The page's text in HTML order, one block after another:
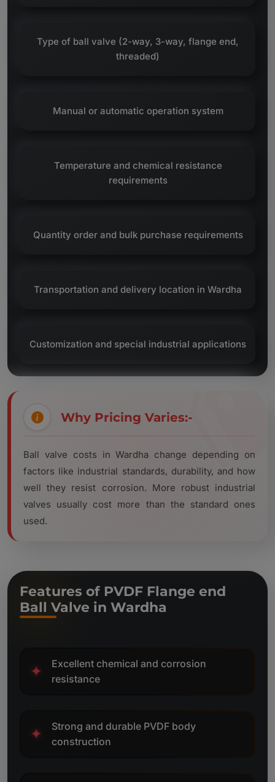
Type of ball valve (2-way, 3-way, flange end,
threaded)
Manual or automatic operation system
Temperature and chemical resistance
requirements
Quantity order and bulk purchase requirements
Transportation and delivery location in Wardha
Customization and special industrial applications
Why Pricing Varies:-
Ball valve costs in Wardha change depending on
factors like industrial standards, durability, and how
well they resist corrosion. More robust industrial
valves usually cost more than the standard ones
used.
Features of PVDF Flange end
Ball Valve in Wardha
✦
Excellent chemical and corrosion
resistance
✦
Strong and durable PVDF body
construction